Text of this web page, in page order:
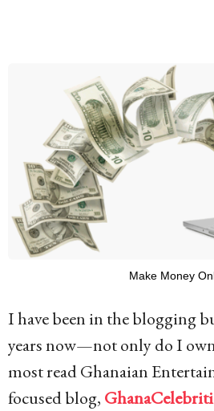
s
Make Money
I have been in the blogging
years now—not only do I
most read Ghanaian
focused blog,